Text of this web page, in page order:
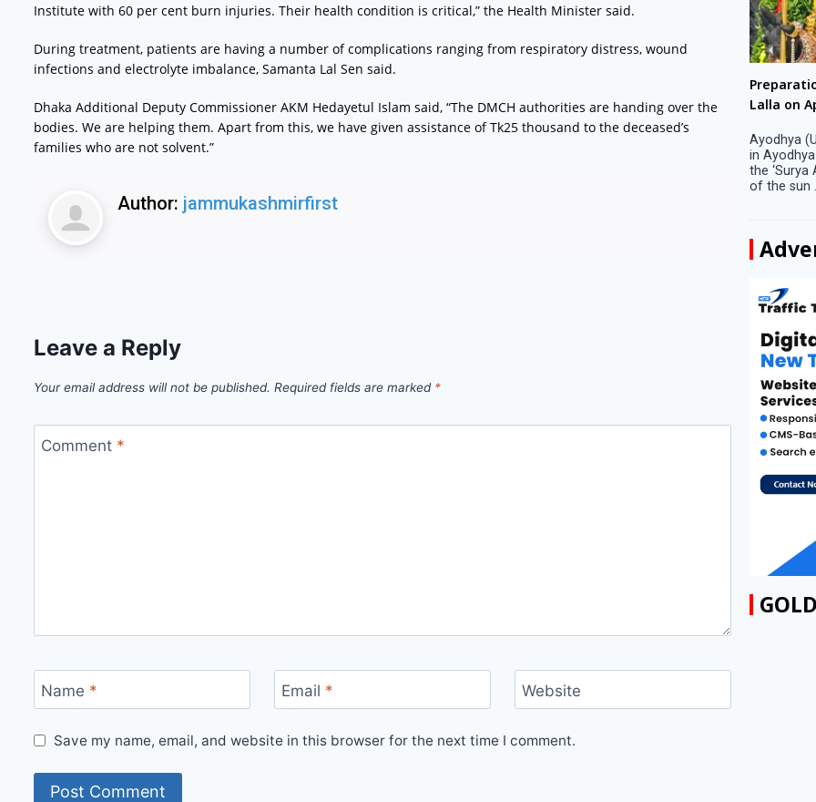
Institute with 60 per cent burn injuries. Their health condition is critical,” the Health Minister said.
During treatment, patients are having a number of complications ranging from respiratory distress, wound
infections and electrolyte imbalance, Samanta Lal Sen said.
Dhaka Additional Deputy Commissioner AKM Hedayetul Islam said, “The DMCH authorities are handing over the
bodies. We are helping them. Apart from this, we have given assistance of Tk25 thousand to the deceased’s
families who are not solvent.”
Author: jammukashmirfirst
Leave a Reply
Your email address will not be published. Required fields are marked *
Comment *
Name * Email * Website
Save my name, email, and website in this browser for the next time I comment.
S. Korea in 2023
Lalla on
Ayodhya
in
the ‘Surya
of the sun